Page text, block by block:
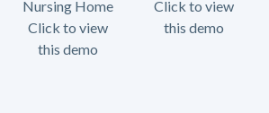
Nursing Home
Click to view
this demo
Click to view
this demo